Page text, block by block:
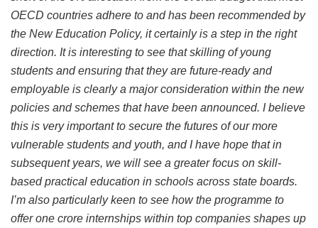
OECD countries adhere to and has been recommended by
the New Education Policy, it certainly is a step in the right
direction. It is interesting to see that skilling of young
students and ensuring that they are future-ready and
employable is clearly a major consideration within the new
policies and schemes that have been announced. I believe
this is very important to secure the futures of our more
vulnerable students and youth, and I have hope that in
subsequent years, we will see a greater focus on skill-
based practical education in schools across state boards.
I’m also particularly keen to see how the programme to
offer one crore internships within top companies shapes up